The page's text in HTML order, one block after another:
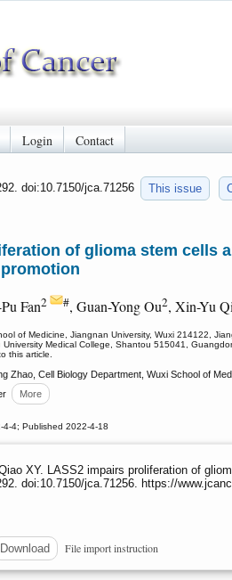
Login Contact
doi:10.7150/jca.71256 This issue
of glioma stem cells
Fan2 #, Guan-Yong Ou2, Xin-Yu
of Medicine, Jiangnan University, Wuxi 214122,
Medical College, Shantou 515041,
this article.
Zhao, Cell Biology Department, Wuxi School of
More
4-4; Published 2022-4-18
XY. LASS2 impairs proliferation of
doi:10.7150/jca.71256. https://
Download File import instruction